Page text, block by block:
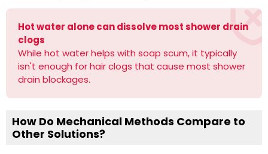
Hot water alone can dissolve most shower drain
clogs
While hot water helps with soap scum, it typically
isn't enough for hair clogs that cause most shower
drain blockages.
How Do Mechanical Methods Compare to
Other Solutions?